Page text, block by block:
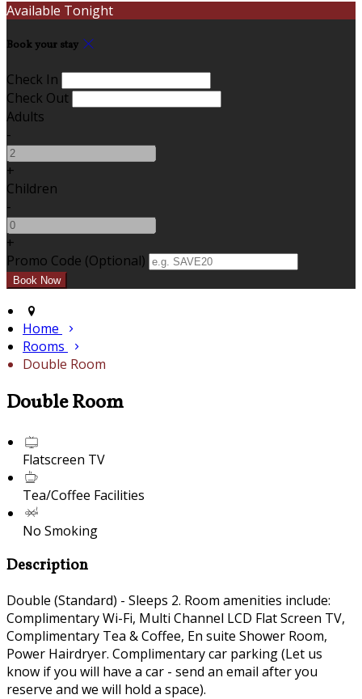
Available Tonight
Book your stay
Check In
Check Out
Adults
-
+
Children
-
+
Promo Code (Optional)
Home
Rooms
Double Room
Double Room
Flatscreen TV
Tea/Coffee Facilities
No Smoking
Description
Double (Standard) - Sleeps 2. Room amenities include:
Complimentary Wi-Fi, Multi Channel LCD Flat Screen TV,
Complimentary Tea & Coffee, En suite Shower Room,
Power Hairdryer. Complimentary car parking (Let us
know if you will have a car - send an email after you
reserve and we will hold a space).